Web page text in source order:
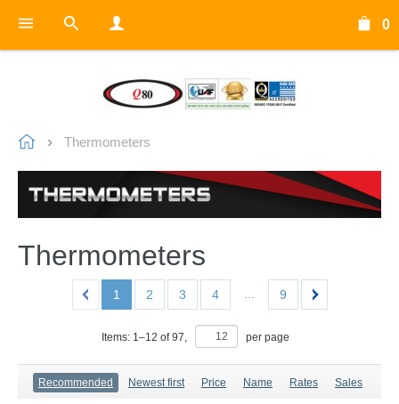
0
Thermometers
Thermometers
1 2 3 4 9
Items: 1–12 of97, per page
Recommended Newest first Price Name Rates Sales